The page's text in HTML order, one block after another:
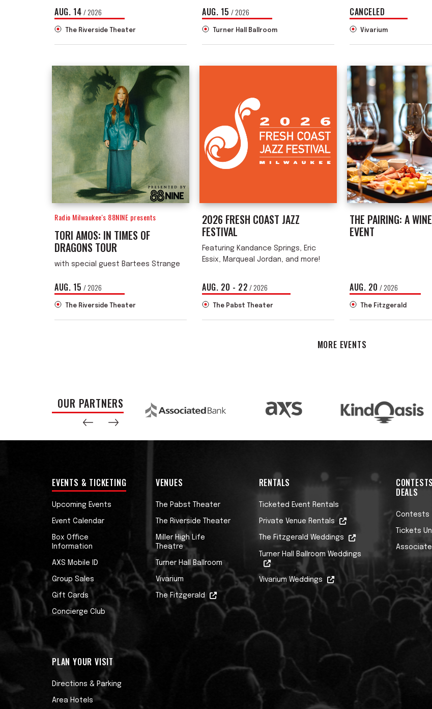
AUG. 14/ 2026
The Riverside Theater
AUG. 15 / 2026
Turner Hall Ballroom
CANCELED
Vivarium
Radio Milwaukee's 88NINE presents
TORI AMOS: IN TIMES OF
DRAGONS TOUR
with special guest Bartees Strange
AUG. 15 / 2026
The Riverside Theater
2026 FRESH COAST JAZZ
FESTIVAL
Featuring Kandance Springs, Eric
Essix, Marqueal Jordan, and more!
AUG. 20 - 22/ 2026
The Pabst Theater
THE PAIRING: A
EVENT
AUG. 20 / 2026
The Fitzgerald
MORE EVENTS
OUR PARTNERS
EVENTS & TICKETING
Upcoming Events
Event Calendar
Box Office
Information
AXS Mobile ID
Group Sales
Gift Cards
Concierge Club
PLAN YOUR VISIT
Directions & Parking
Area Hotels
VENUES
The Pabst Theater
The Riverside Theater
Miller High Life
Theatre
Turner Hall Ballroom
Vivarium
The Fitzgerald
RENTALS
Ticketed Event Rentals
Private Venue Rentals
The Fitzgerald Weddings
Turner Hall Ballroom Weddings
Vivarium Weddings
DEALS
Contests
Tickets